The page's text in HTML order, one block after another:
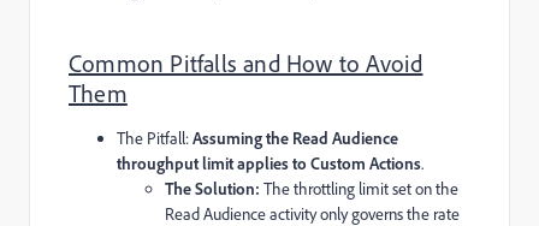
Common Pitfalls and How to Avoid
Them
The Pitfall:Assuming the Read Audience
throughput limit applies to Custom Actions.
The Solution: The throttling limit set on the
Read Audience activity only governs the rate